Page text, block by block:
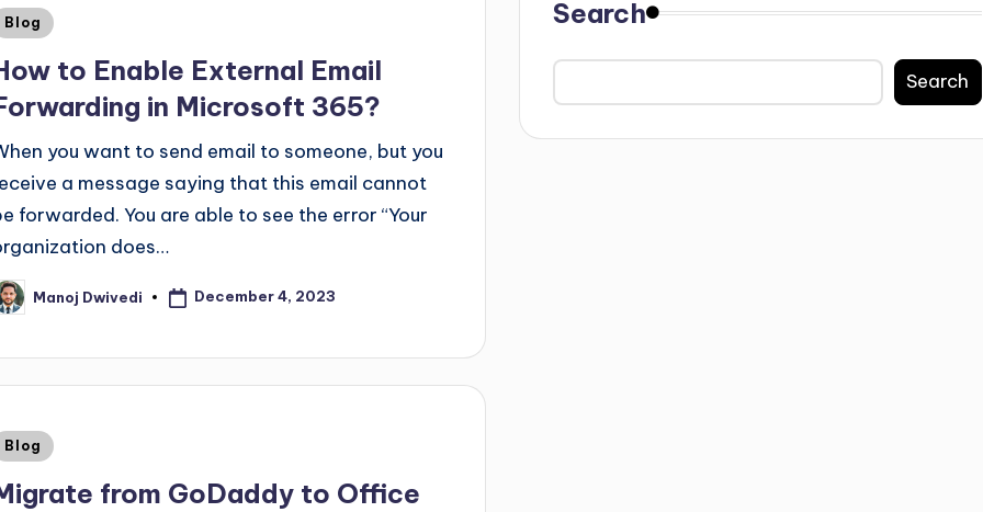
Blog
to Enable External Email
in Microsoft 365?
you want to send email to someone, but you
a message saying that this email cannot
forwarded. You are able to see the error “Your
does…
Manoj Dwivedi December 4, 2023
Blog
from GoDaddy to Office
Search
Search